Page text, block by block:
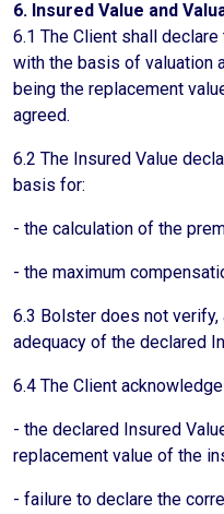
6. Insured Value and
6.1 The Client shall
with the basis of valuation
being the replacement
agreed.
6.2 The Insured Value
basis for:
- the calculation of the
- the maximum
6.3 Bolster does not
adequacy of the declared
6.4 The Client
- the declared Insured
replacement value of the
- failure to declare the